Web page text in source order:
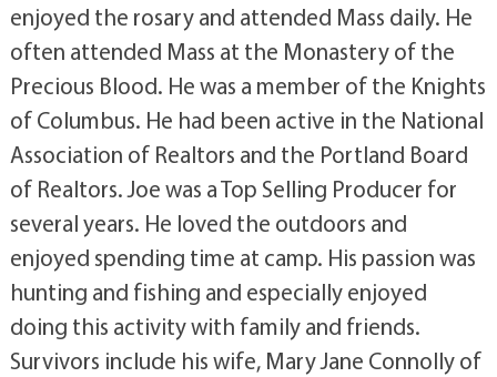
enjoyed the rosary and attended Mass daily. He
often attended Mass at the Monastery of the
Precious Blood. He was a member of the Knights
of Columbus. He had been active in the National
Association of Realtors and the Portland Board
of Realtors. Joe was a Top Selling Producer for
several years. He loved the outdoors and
enjoyed spending time at camp. His passion was
hunting and fishing and especially enjoyed
doing this activity with family and friends.
Survivors include his wife, Mary Jane Connolly of